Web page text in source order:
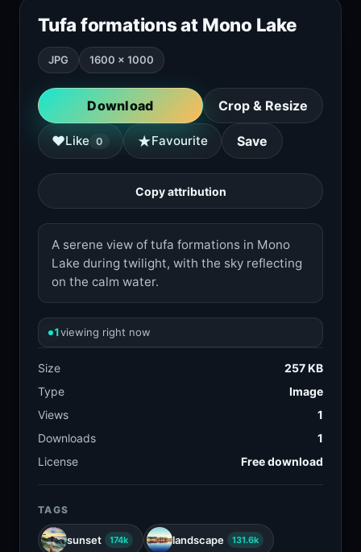
Tufa formations at Mono Lake
JPG 1600 × 1000
Download Crop & Resize
♥Like 0 ★Favourite Save
Copy attribution
A serene view of tufa formations in Mono
Lake during twilight, with the sky reflecting
on the calm water.
1viewing right now
Size
257 KB
Type
Image
Views
1
Downloads
1
License
Free download
TAGS
sunset 174k landscape 131.6k